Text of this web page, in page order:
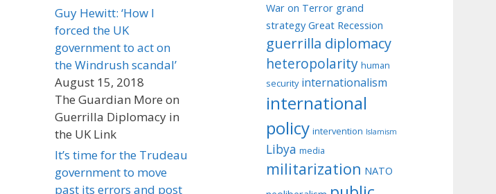
Guy Hewitt: ‘How I
forced the UK
government to act on
the Windrush scandal’
August 15, 2018
The Guardian More on
Guerrilla Diplomacy in
the UK Link
It’s time for the Trudeau
government to move
past its errors and post
War on Terror grand
strategy Great Recession
guerrilla diplomacy
heteropolarity human
security internationalism
international
policy intervention Islamism
Libya media
militarization NATO